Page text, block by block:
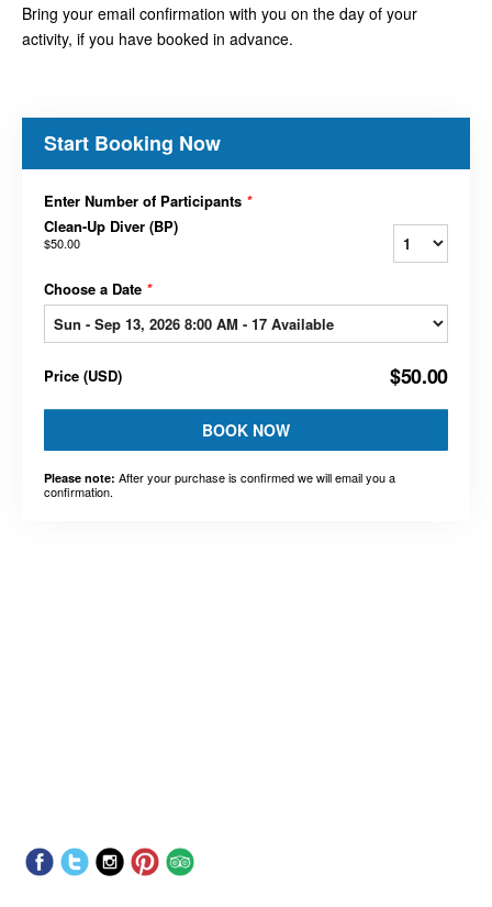
Bring your email confirmation with you on the day of your
activity, if you have booked in advance.
Start Booking Now
Enter Number of Participants *
Clean-Up Diver (BP)
$50.00
Choose a Date *
Price (USD) $50.00
BOOK NOW
Please note: After your purchase is confirmed we will email you a
confirmation.